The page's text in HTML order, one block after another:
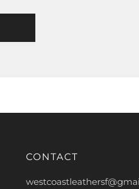
CONTACT